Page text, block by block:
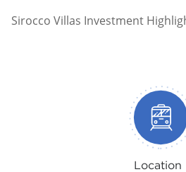
Sirocco Villas Investment
Location